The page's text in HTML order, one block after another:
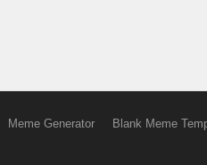
Meme Generator Blank Meme